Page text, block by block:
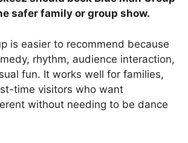
safer family or group show.
is easier to recommend because
rhythm, audience interaction,
fun. It works well for families,
time visitors who want
without needing to be dance